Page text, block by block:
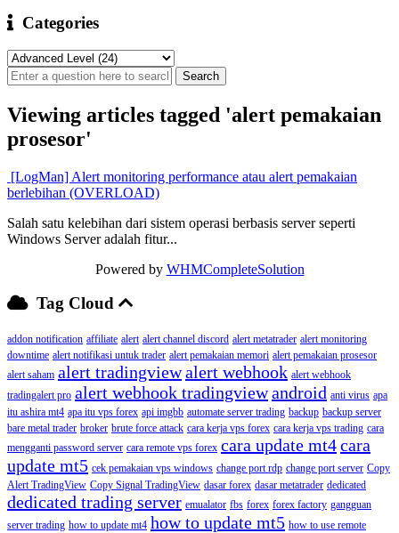
Categories
Viewing articles tagged 'alert pemakaian
prosesor'
[LogMan] Alert monitoring performance atau alert pemakaian
berlebihan (OVERLOAD)
Salah satu kelebihan dari sistem operasi berbasis server seperti
Windows Server adalah fitur...
Powered by WHMCompleteSolution
Tag Cloud
addon notification affiliate alert alert channel discord alert metatrader alert monitoring
downtime alert notifikasi untuk trader alert pemakaian memori alert pemakaian prosesor
alert saham alert tradingviewalert webhook alert webhook
tradingalert pro alert webhook tradingviewandroid anti virus apa
itu ashira mt4 apa itu vps forex api imgbb automate server trading backup backup server
bare metal trader broker brute force attack cara kerja vps forex cara kerja vps trading cara
mengganti password server cara remote vps forex cara update mt4cara
update mt5 cek pemakaian vps windows change port rdp change port server Copy
Alert TradingView Copy Signal TradingView dasar forex dasar metatrader dedicated
dedicated trading server emualator fbs forex forex factory gangguan
server trading how to update mt4 how to update mt5 how to use remote